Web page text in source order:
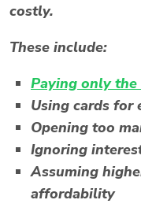
costly.
These include:
Paying only
Using cards for
Opening too
Ignoring
Assuming
affordability